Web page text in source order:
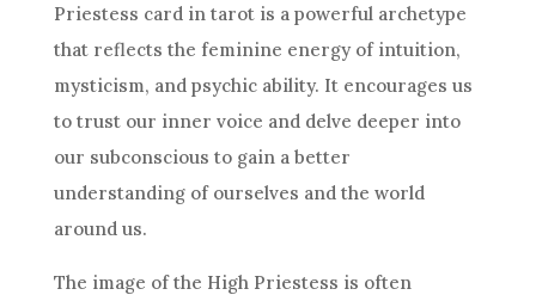
Priestess card in tarot is a powerful archetype
that reflects the feminine energy of intuition,
mysticism, and psychic ability. It encourages us
to trust our inner voice and delve deeper into
our subconscious to gain a better
understanding of ourselves and the world
around us.
The image of the High Priestess is often